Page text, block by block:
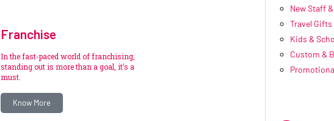
Franchise
In the fast-paced world of franchising,
standing out is more than a goal, it’s a
must.
Know More
New Staff
Travel Gifts
Kids &
Custom &